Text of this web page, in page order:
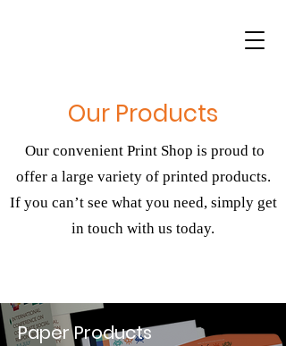
Our Products
Our convenient Print Shop is proud to
offer a large variety of printed products.
If you can’t see what you need, simply get
in touch with us today.
Paper Products